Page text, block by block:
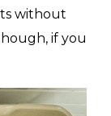
without
if you